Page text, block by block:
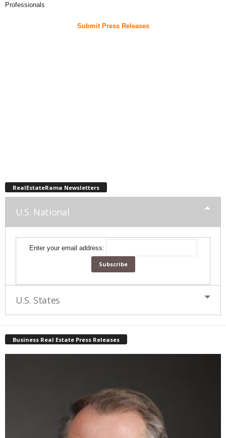
Professionals
Submit Press Releases
RealEstateRama Newsletters
U.S. National
Enter your email address:
U.S. States
Business Real Estate Press Releases